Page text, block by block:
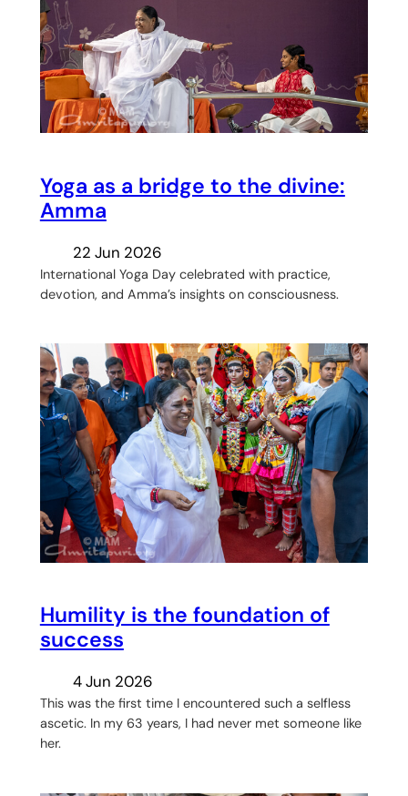
Yoga as a bridge to the divine:
Amma
22 Jun 2026
International Yoga Day celebrated with practice,
devotion, and Amma’s insights on consciousness.
Humility is the foundation of
success
4 Jun 2026
This was the first time I encountered such a selfless
ascetic. In my 63 years, I had never met someone like
her.